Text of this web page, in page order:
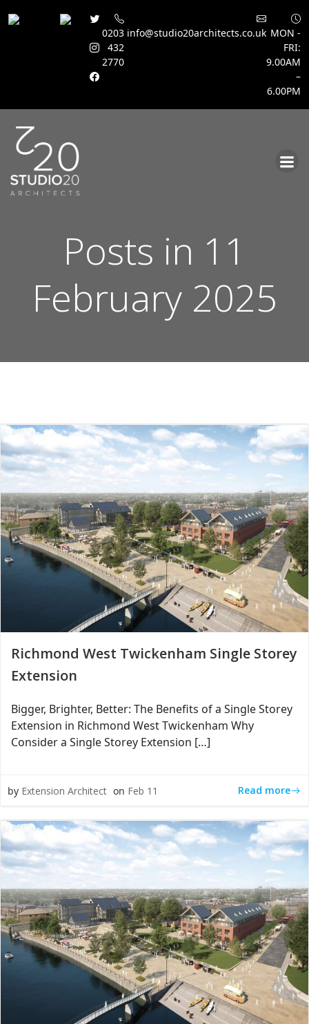
0203
432
2770
info@studio20architects.co.uk MON -
FRI:
9.00AM
–
6.00PM
Posts in 11
February 2025
Richmond West Twickenham Single Storey
Extension
Bigger, Brighter, Better: The Benefits of a Single Storey
Extension in Richmond West Twickenham Why
Consider a Single Storey Extension […]
by Extension Architect on Feb 11 Read more